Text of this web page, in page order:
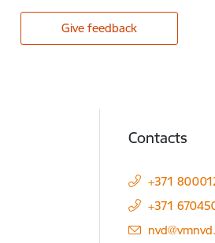
Give feedback
Contacts
+371
+371
E-mail: